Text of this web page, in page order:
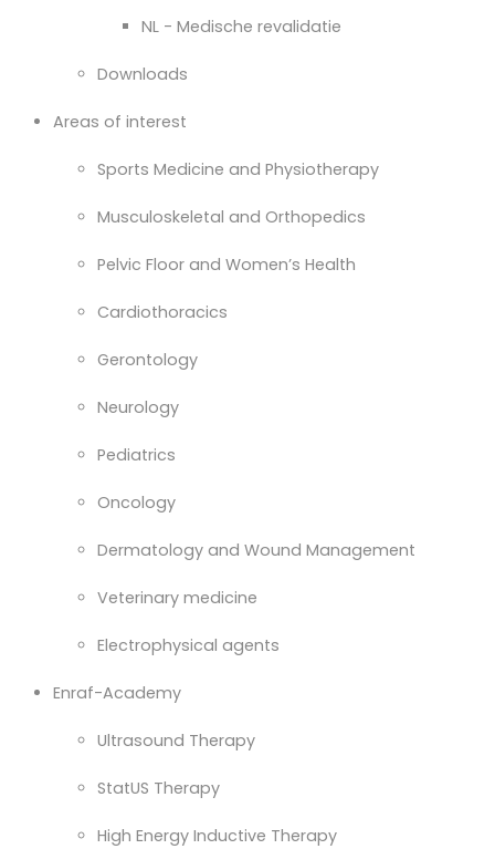
NL - Medische revalidatie
Downloads
Areas of interest
Sports Medicine and Physiotherapy
Musculoskeletal and Orthopedics
Pelvic Floor and Women’s Health
Cardiothoracics
Gerontology
Neurology
Pediatrics
Oncology
Dermatology and Wound Management
Veterinary medicine
Electrophysical agents
Enraf-Academy
Ultrasound Therapy
StatUS Therapy
High Energy Inductive Therapy